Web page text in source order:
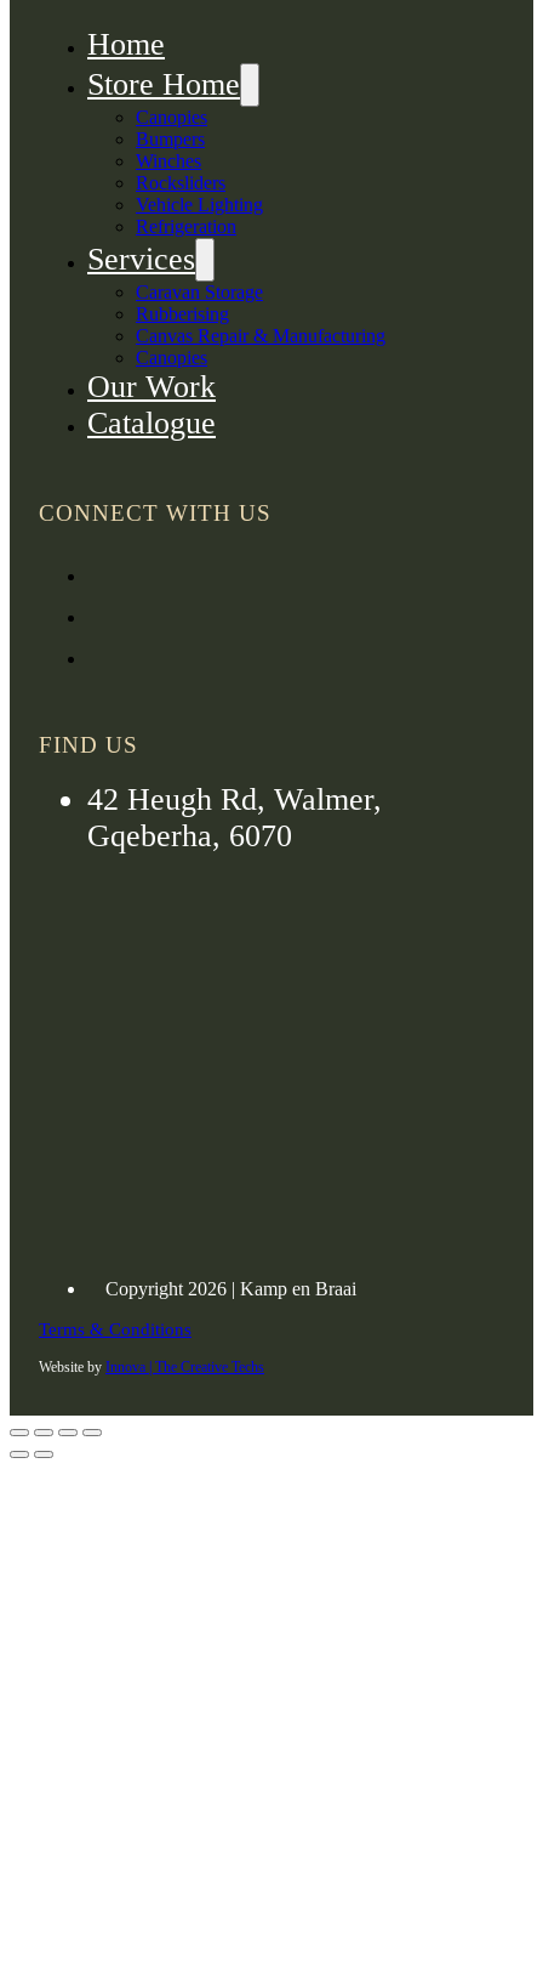
Home
Store Home
Canopies
Bumpers
Winches
Rocksliders
Vehicle Lighting
Refrigeration
Services
Caravan Storage
Rubberising
Canvas Repair & Manufacturing
Canopies
Our Work
Catalogue
CONNECT WITH US
FIND US
42 Heugh Rd, Walmer,
Gqeberha, 6070
Copyright 2026 | Kamp en Braai
Terms & Conditions
Website by Innova | The Creative Techs